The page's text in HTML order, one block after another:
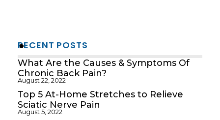
RECENT POSTS
What Are the Causes & Symptoms Of
Chronic Back Pain?
August 22, 2022
Top 5 At-Home Stretches to Relieve
Sciatic Nerve Pain
August 5, 2022